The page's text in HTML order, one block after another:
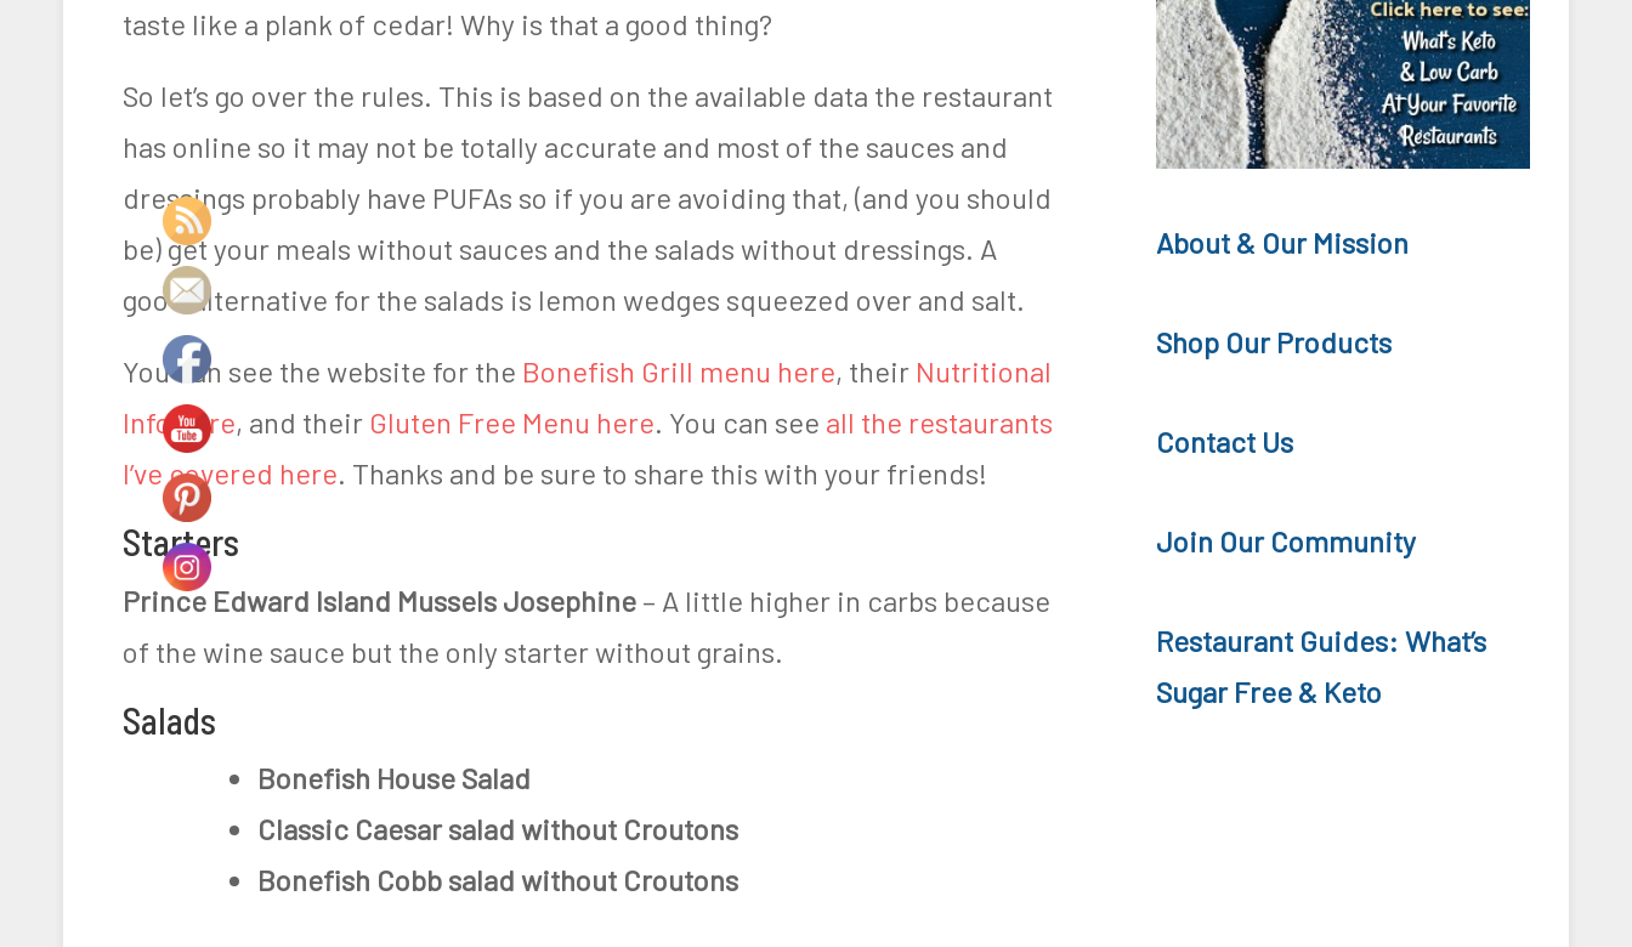
M
3
,
2
0
r
r
taste like a plank of cedar! Why is that a good thing?
So let’s go over the rules. This is based on the available data the restaurant
has online so it may not be totally accurate and most of the sauces and
dressings probably have PUFAs so if you are avoiding that, (and you should
be) get your meals without sauces and the salads without dressings. A
good alternative for the salads is lemon wedges squeezed over and salt.
You can see the website for the Bonefish Grill menu here, their Nutritional
Info here, and their Gluten Free Menu here. You can see all the restaurants
I’ve covered here. Thanks and be sure to share this with your friends!
Starters
Prince Edward Island Mussels Josephine – A little higher in carbs because
of the wine sauce but the only starter without grains.
Salads
Bonefish House Salad
Classic Caesar salad without Croutons
Bonefish Cobb salad without Croutons
About & Our Mission
Shop Our Products
Contact Us
Join Our Community
Restaurant Guides: What’s
Sugar Free & Keto